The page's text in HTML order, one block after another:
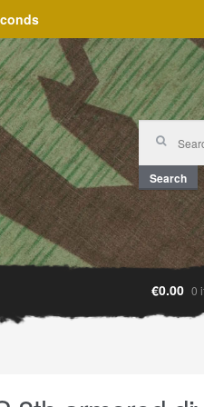
Search
for:
Search
€0.00 0